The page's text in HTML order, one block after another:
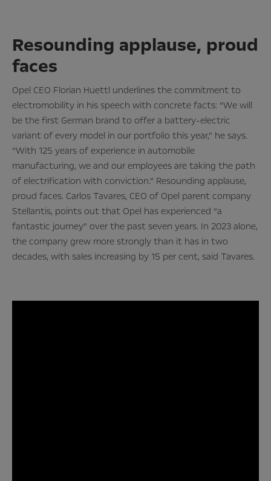
Resounding applause, proud
faces
Opel CEO Florian Huettl underlines the commitment to
electromobility in his speech with concrete facts: “We will
be the first German brand to offer a battery-electric
variant of every model in our portfolio this year,” he says.
“With 125 years of experience in automobile
manufacturing, we and our employees are taking the path
of electrification with conviction.” Resounding applause,
proud faces. Carlos Tavares, CEO of Opel parent company
Stellantis, points out that Opel has experienced “a
fantastic journey” over the past seven years. In 2023 alone,
the company grew more strongly than it has in two
decades, with sales increasing by 15 per cent, said Tavares.